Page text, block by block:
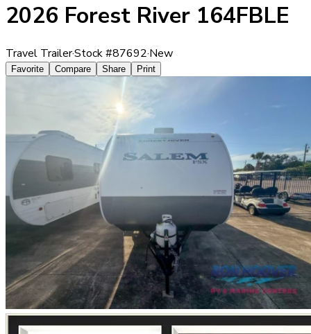
2026 Forest River 164FBLE
Travel Trailer·Stock #87692·New
Favorite Compare Share Print